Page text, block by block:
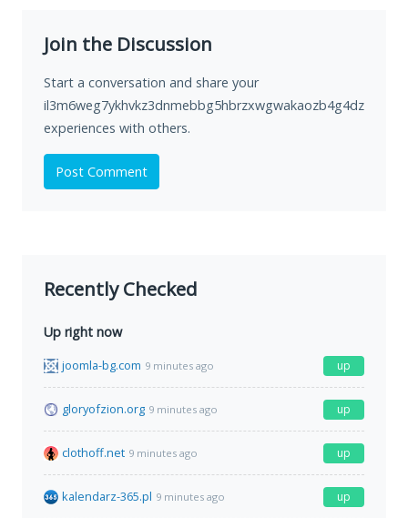
Join the Discussion
Start a conversation and share your
experiences with others.
Post Comment
Recently Checked
Up right now
joomla-bg.com 9 minutes ago up
gloryofzion.org 9 minutes ago up
clothoff.net 9 minutes ago up
kalendarz-365.pl 9 minutes ago up